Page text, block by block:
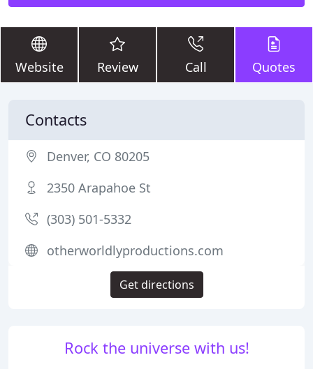
Website Review Call Quotes
Rock the universe with us!
Contacts
Denver, CO 80205
2350 Arapahoe St
(303) 501-5332
otherworldlyproductions.com
Get directions